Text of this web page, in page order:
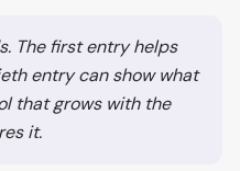
The first entry helps
entry can show what
that grows with the
it.